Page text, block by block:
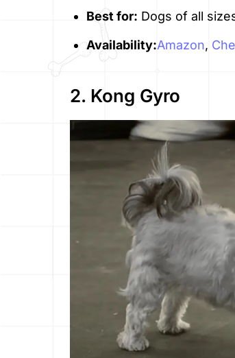
Best for: Dogs of all
Availability:Amazon,
2. Kong Gyro